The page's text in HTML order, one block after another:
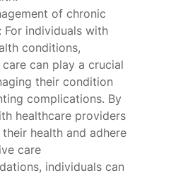
of chronic
For individuals with
conditions,
can play a crucial
their condition
complications. By
healthcare providers
health and adhere
care
individuals can